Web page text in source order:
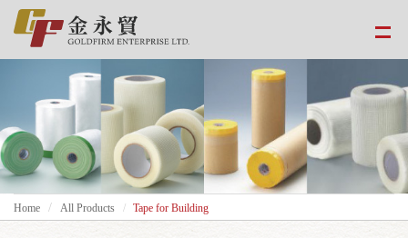
Home All Products Tape for Building